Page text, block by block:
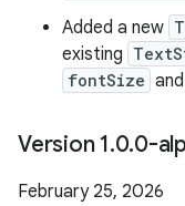
Added a new
existing
fontSize and
Version 1.0.0-
February 25, 2026